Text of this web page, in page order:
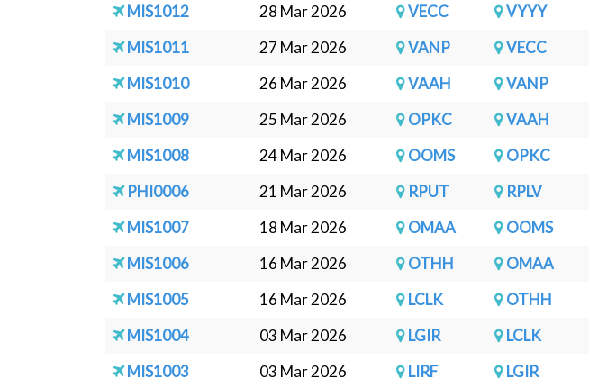
MIS1012
28 Mar 2026 VECC VYYY
MIS1011
27 Mar 2026 VANP VECC
MIS1010
26 Mar 2026 VAAH VANP
MIS1009
25 Mar 2026 OPKC VAAH
MIS1008
24 Mar 2026 OOMS OPKC
PHI0006
21 Mar 2026 RPUT RPLV
MIS1007
18 Mar 2026 OMAA OOMS
MIS1006
16 Mar 2026 OTHH OMAA
MIS1005
16 Mar 2026 LCLK OTHH
MIS1004
03 Mar 2026 LGIR LCLK
MIS1003
03 Mar 2026 LIRF LGIR